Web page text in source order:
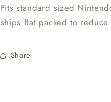
Fits standard sized
ships flat packed to
Share